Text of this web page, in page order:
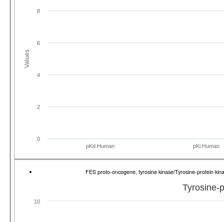
Values
pKd Human pKi Human
0
2
4
6
8
FES proto-oncogene, tyrosine kinase/Tyrosine-protein
Tyrosine-
10